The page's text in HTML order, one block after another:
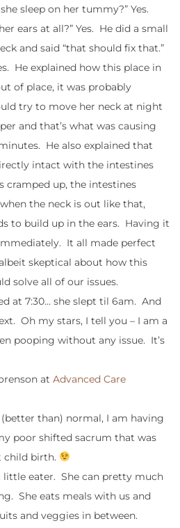
sleep on her tummy?” Yes.
ears at all?” Yes. He did a small
and said “that should fix that.”
He explained how this place in
of place, it was probably
try to move her neck at night
and that’s what was causing
He also explained that
intact with the intestines
cramped up, the intestines
the neck is out like that,
to build up in the ears. Having it
It all made perfect
skeptical about how this
solve all of our issues.
at 7:30… she slept til 6am. And
Oh my stars, I tell you – I am a
pooping without any issue. It’s
at Advanced Care
than) normal, I am having
poor shifted sacrum that was
child birth.
little eater. She can pretty much
She eats meals with us and
and veggies in between.